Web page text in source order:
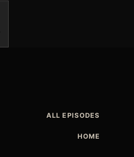
ALL EPISODES
HOME